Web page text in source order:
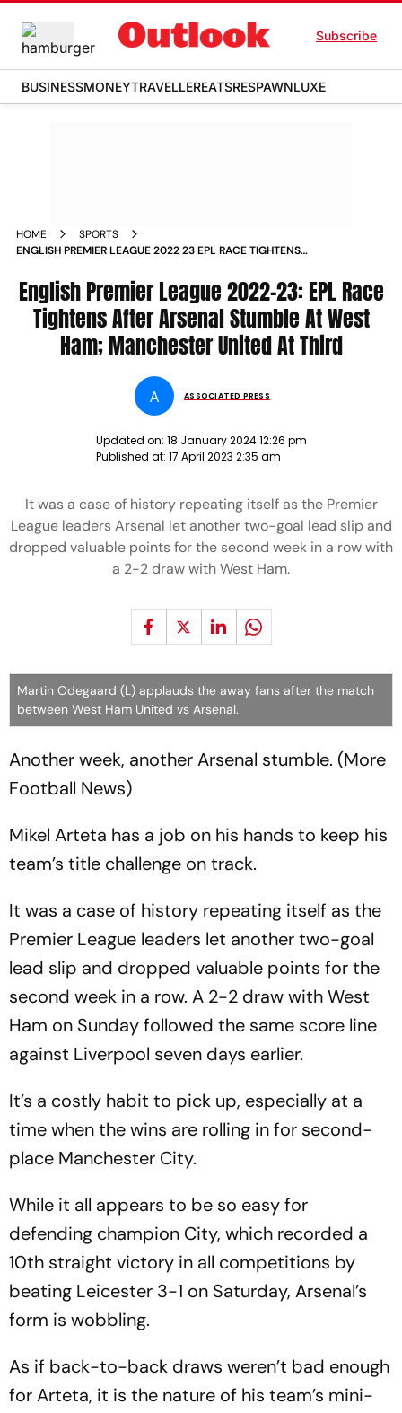
Subscribe
BUSINESSMONEYTRAVELLEREATSRESPAWNLUXE
HOME
SPORTS
ENGLISH PREMIER LEAGUE 2022 23 EPL RACE TIGHTENS
UNITED AT THIRD NEWS
English Premier League 2022-23: EPL Race
Tightens After Arsenal Stumble At West
Ham; Manchester United At Third
A ASSOCIATED PRESS
Updated on: 18 January 2024 12:26 pm
Published at: 17 April 2023 2:35 am
It was a case of history repeating itself as the Premier
League leaders Arsenal let another two-goal lead slip and
dropped valuable points for the second week in a row with
a 2-2 draw with West Ham.
Martin Odegaard (L) applauds the away fans after the match
between West Ham United vs Arsenal.
Another week, another Arsenal stumble. (More
Football News)
Mikel Arteta has a job on his hands to keep his
team’s title challenge on track.
It was a case of history repeating itself as the
Premier League leaders let another two-goal
lead slip and dropped valuable points for the
second week in a row. A 2-2 draw with West
Ham on Sunday followed the same score line
against Liverpool seven days earlier.
It’s a costly habit to pick up, especially at a
time when the wins are rolling in for second-
place Manchester City.
While it all appears to be so easy for
defending champion City, which recorded a
10th straight victory in all competitions by
beating Leicester 3-1 on Saturday, Arsenal’s
form is wobbling.
As if back-to-back draws weren’t bad enough
for Arteta, it is the nature of his team’s mini-